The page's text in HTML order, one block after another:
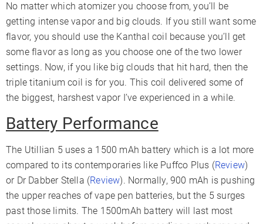
No matter which atomizer you choose from, you’ll be
getting intense vapor and big clouds. If you still want some
flavor, you should use the Kanthal coil because you’ll get
some flavor as long as you choose one of the two lower
settings. Now, if you like big clouds that hit hard, then the
triple titanium coil is for you. This coil delivered some of
the biggest, harshest vapor I’ve experienced in a while.
Battery Performance
The Utillian 5 uses a 1500 mAh battery which is a lot more
compared to its contemporaries like Puffco Plus (Review)
or Dr Dabber Stella (Review). Normally, 900 mAh is pushing
the upper reaches of vape pen batteries, but the 5 surges
past those limits. The 1500mAh battery will last most